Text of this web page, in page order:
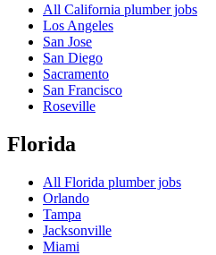
All California plumber jobs
Los Angeles
San Jose
San Diego
Sacramento
San Francisco
Roseville
Florida
All Florida plumber jobs
Orlando
Tampa
Jacksonville
Miami